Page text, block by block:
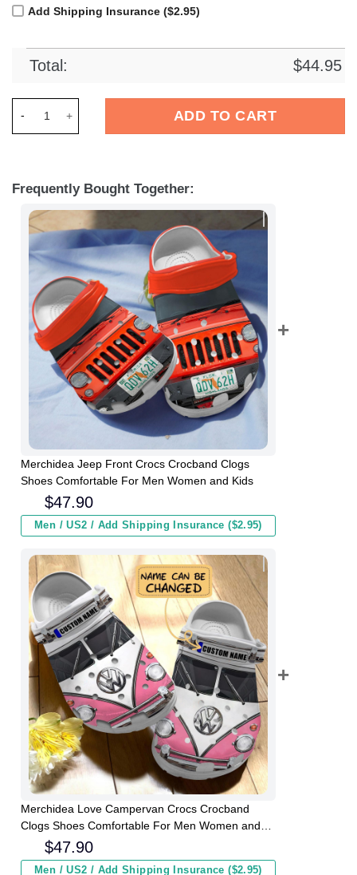
Add Shipping Insurance ($2.95)
Total: $44.95
ADD TO CART
Frequently Bought Together:
Merchidea Jeep Front Crocs Crocband Clogs
Shoes Comfortable For Men Women and Kids
$47.90
Men / US2 / Add Shipping Insurance ($2.95)
Merchidea Love Campervan Crocs Crocband
Clogs Shoes Comfortable For Men Women and
$47.90
Men / US2 / Add Shipping Insurance ($2.95)